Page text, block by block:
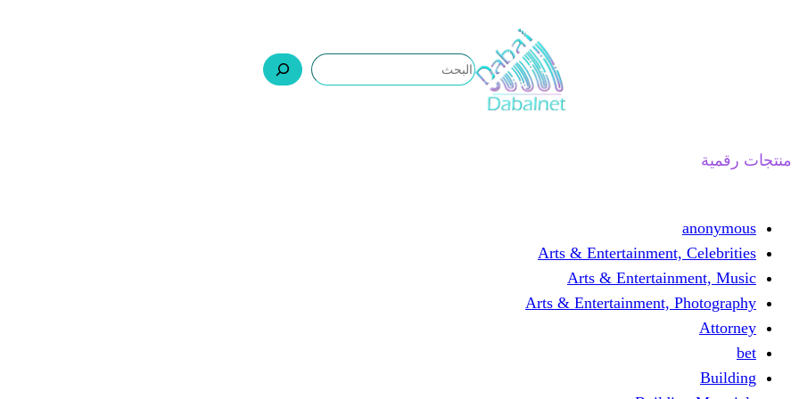
منتجات رقمية
anonymous
Arts & Entertainment, Celebrities
Arts & Entertainment, Music
Arts & Entertainment, Photography
Attorney
bet
Building